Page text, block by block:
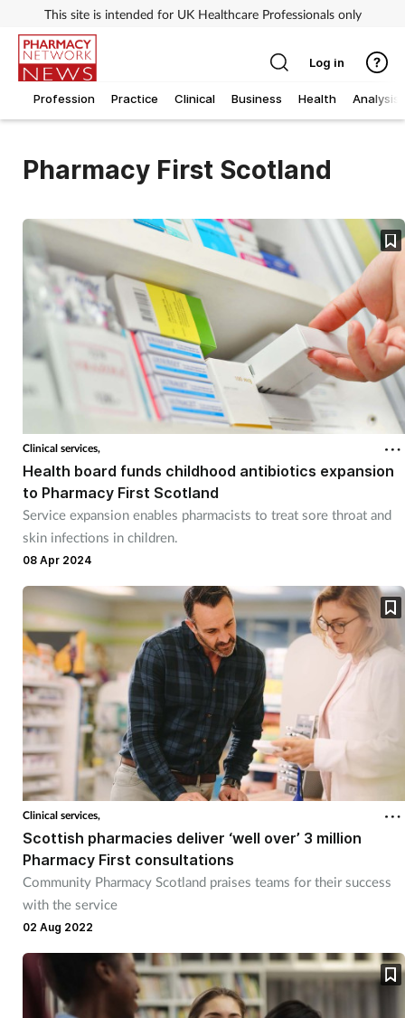
This site is intended for UK Healthcare Professionals only
Profession Practice Clinical Business Health Analysis
Log in
Pharmacy First Scotland
Clinical services,
Health board funds childhood antibiotics expansion
to Pharmacy First Scotland
Service expansion enables pharmacists to treat sore throat and
skin infections in children.
08 Apr 2024
Clinical services,
Scottish pharmacies deliver ‘well over’ 3 million
Pharmacy First consultations
Community Pharmacy Scotland praises teams for their success
with the service
02 Aug 2022